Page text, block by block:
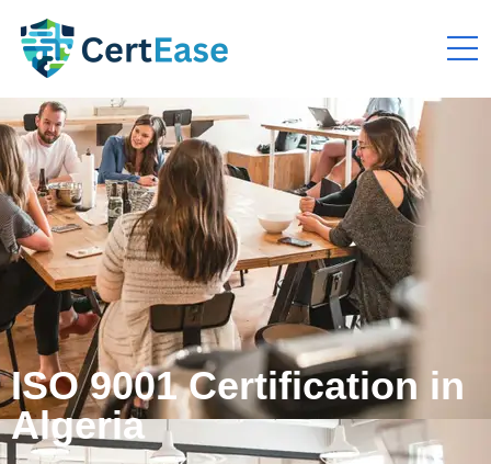
ISO 9001 Certification in
Algeria